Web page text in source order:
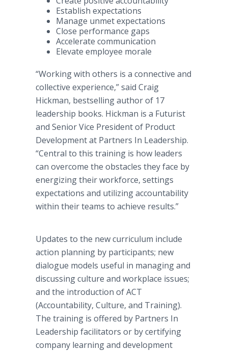
Establish expectations
Manage unmet expectations
Close performance gaps
Accelerate communication
Elevate employee morale
“Working with others is a connective and
collective experience,” said Craig
Hickman, bestselling author of 17
leadership books. Hickman is a Futurist
and Senior Vice President of Product
Development at Partners In Leadership.
“Central to this training is how leaders
can overcome the obstacles they face by
energizing their workforce, settings
expectations and utilizing accountability
within their teams to achieve results.”
Updates to the new curriculum include
action planning by participants; new
dialogue models useful in managing and
discussing culture and workplace issues;
and the introduction of ACT
(Accountability, Culture, and Training).
The training is offered by Partners In
Leadership facilitators or by certifying
company learning and development